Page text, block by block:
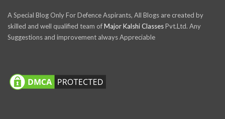
A Special Blog Only For Defence Aspirants, All Blogs are created by
skilled and well qualified team ofMajor Kalshi ClassesPvt.Ltd. Any
Suggestions and improvement always Appreciable